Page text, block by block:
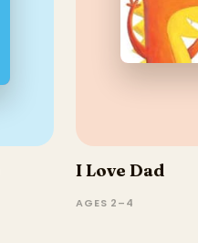
I Love Dad
AGES 2–4